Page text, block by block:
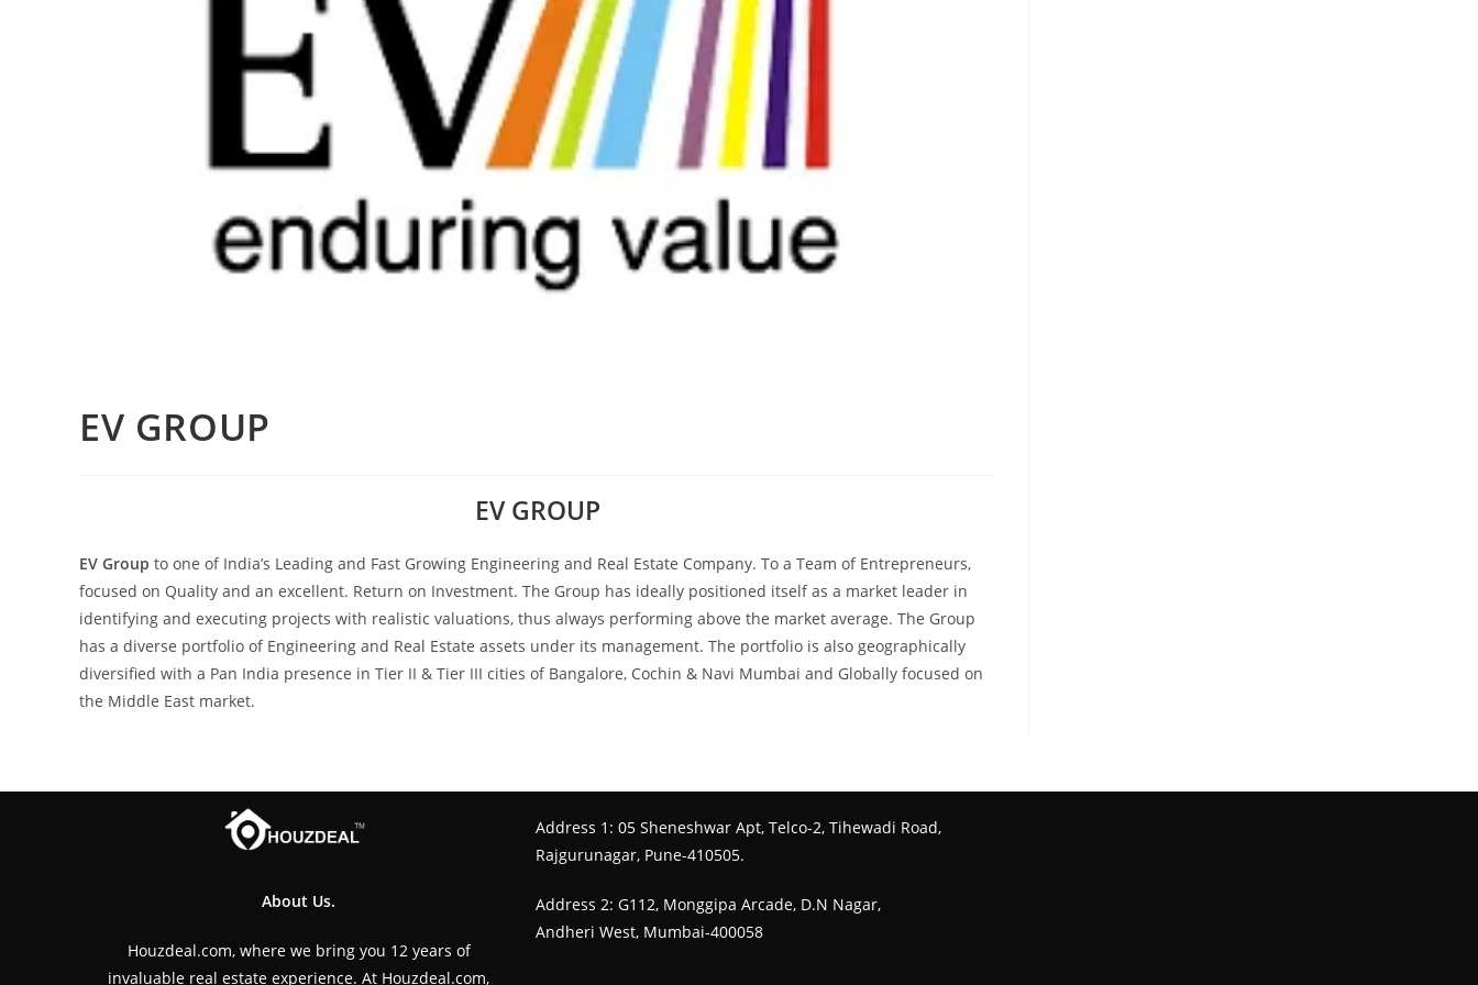
EV GROUP
EV GROUP
EV Group to one of India’s Leading and Fast Growing Engineering and Real Estate Company. To a Team of Entrepreneurs,
focused on Quality and an excellent. Return on Investment. The Group has ideally positioned itself as a market leader in
identifying and executing projects with realistic valuations, thus always performing above the market average. The Group
has a diverse portfolio of Engineering and Real Estate assets under its management. The portfolio is also geographically
diversified with a Pan India presence in Tier II & Tier III cities of Bangalore, Cochin & Navi Mumbai and Globally focused on
the Middle East market.
About Us.
Houzdeal.com, where we bring you 12 years of
invaluable real estate experience. At Houzdeal.com,
Address 1: 05 Sheneshwar Apt, Telco-2, Tihewadi Road,
Rajgurunagar, Pune-410505.
Address 2: G112, Monggipa Arcade, D.N Nagar,
Andheri West, Mumbai-400058